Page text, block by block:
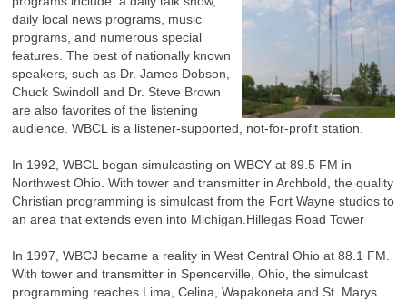
daily local news programs, music
programs, and numerous special
features. The best of nationally known
speakers, such as Dr. James Dobson,
Chuck Swindoll and Dr. Steve Brown
are also favorites of the listening
audience. WBCL is a listener-supported, not-for-profit station.
In 1992, WBCL began simulcasting on WBCY at 89.5 FM in
Northwest Ohio. With tower and transmitter in Archbold, the quality
Christian programming is simulcast from the Fort Wayne studios to
an area that extends even into Michigan.Hillegas Road Tower
In 1997, WBCJ became a reality in West Central Ohio at 88.1 FM.
With tower and transmitter in Spencerville, Ohio, the simulcast
programming reaches Lima, Celina, Wapakoneta and St. Marys.